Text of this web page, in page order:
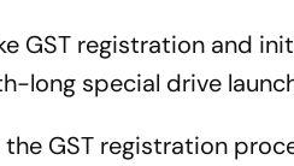
GST registration and
special drive
GST registration